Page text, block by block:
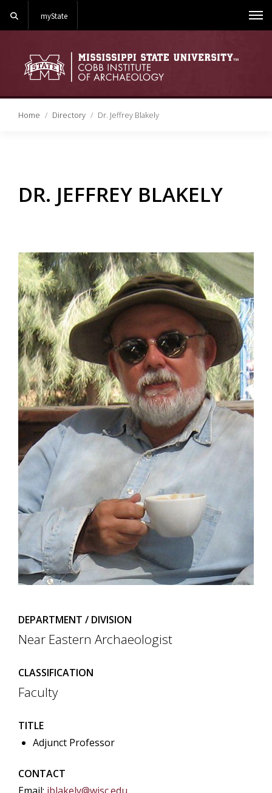
myState
Home Directory Dr. Jeffrey Blakely
DR. JEFFREY BLAKELY
DEPARTMENT / DIVISION
Near Eastern Archaeologist
CLASSIFICATION
Faculty
TITLE
Adjunct Professor
CONTACT